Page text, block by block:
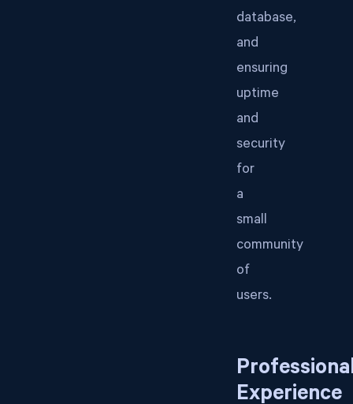
database,
and
ensuring
uptime
and
security
for
a
small
community
of
users.
Experience